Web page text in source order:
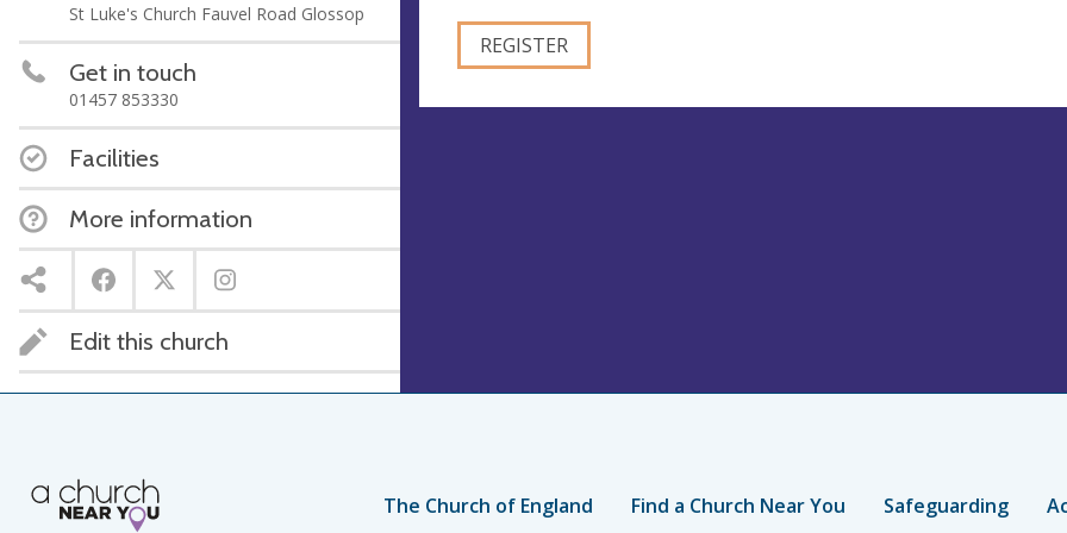
St Luke's Church Fauvel Road Glossop
Get in touch
01457 853330
Facilities
More information
Edit this church
The Church of England Find a Church Near You Safeguarding